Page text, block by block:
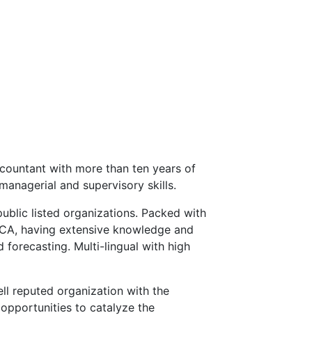
with more than ten years of
and supervisory skills.
listed organizations. Packed with
having extensive knowledge and
forecasting. Multi-lingual with high
reputed organization with the
to catalyze the